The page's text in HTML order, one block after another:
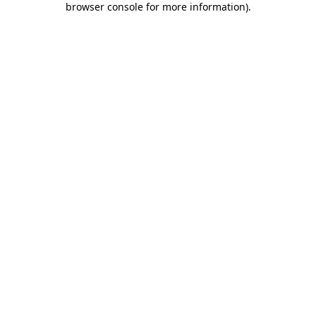
browser console for more information).